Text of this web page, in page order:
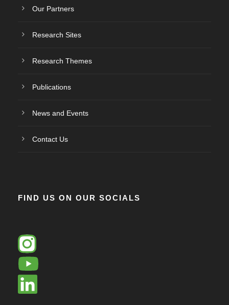
Our Partners
Research Sites
Research Themes
Publications
News and Events
Contact Us
FIND US ON OUR SOCIALS